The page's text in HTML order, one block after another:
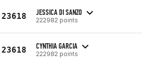
23618 JESSICA DI SANZO
222982 points
23618 CYNTHIA GARCIA
222982 points